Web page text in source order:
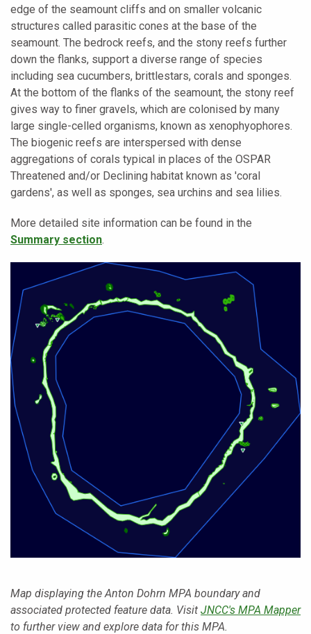
edge of the seamount cliffs and on smaller volcanic
structures called parasitic cones at the base of the
seamount. The bedrock reefs, and the stony reefs further
down the flanks, support a diverse range of species
including sea cucumbers, brittlestars, corals and sponges.
At the bottom of the flanks of the seamount, the stony reef
gives way to finer gravels, which are colonised by many
large single-celled organisms, known as xenophyophores.
The biogenic reefs are interspersed with dense
aggregations of corals typical in places of the OSPAR
Threatened and/or Declining habitat known as 'coral
gardens', as well as sponges, sea urchins and sea lilies.
More detailed site information can be found in the
Summary section.
Map displaying the Anton Dohrn MPA boundary and
associated protected feature data. Visit JNCC's MPA Mapper
to further view and explore data for this MPA.